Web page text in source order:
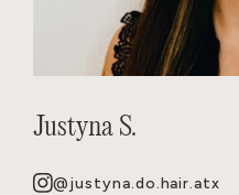
Justyna S.
@justyna.do.hair.atx